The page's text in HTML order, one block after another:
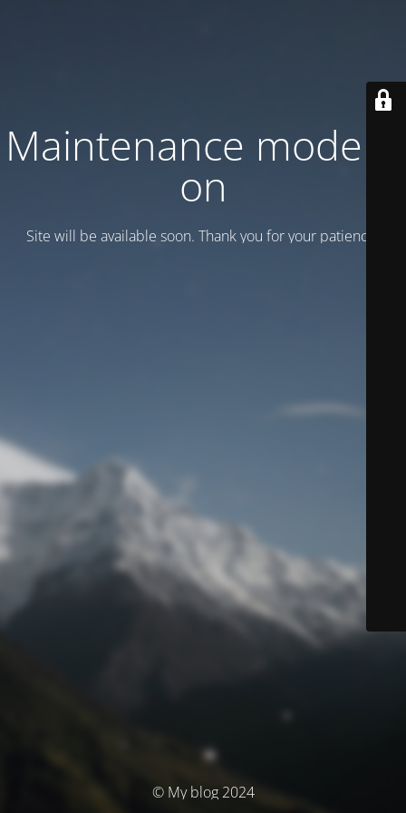
Maintenance mode is
on
Site will be available soon. Thank you for your patience!
© My blog 2024